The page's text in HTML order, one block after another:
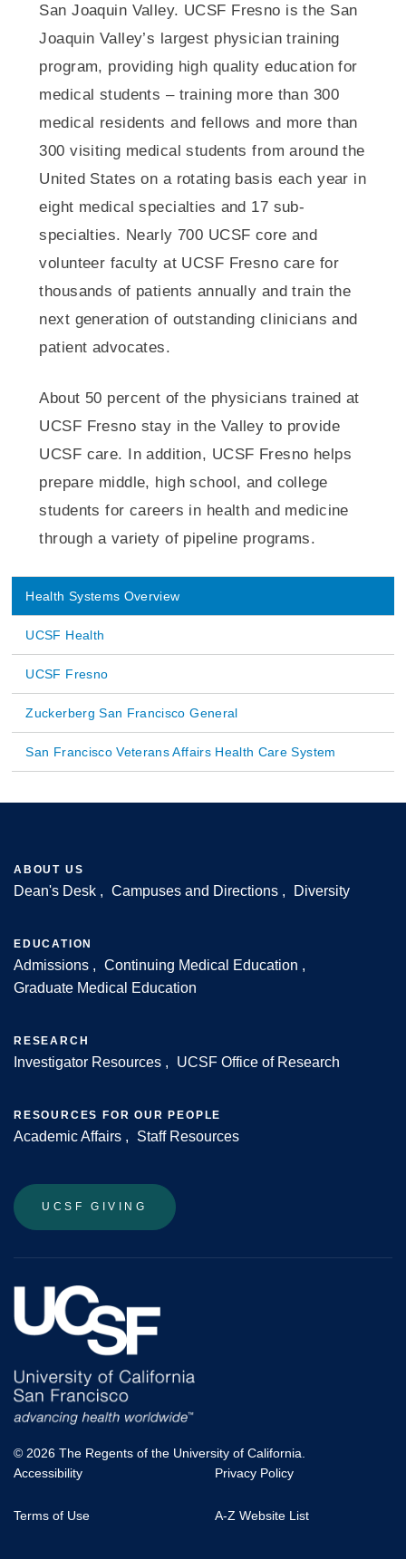
San Joaquin Valley. UCSF Fresno is the San
Joaquin Valley’s largest physician training
program, providing high quality education for
medical students – training more than 300
medical residents and fellows and more than
300 visiting medical students from around the
United States on a rotating basis each year in
eight medical specialties and 17 sub-
specialties. Nearly 700 UCSF core and
volunteer faculty at UCSF Fresno care for
thousands of patients annually and train the
next generation of outstanding clinicians and
patient advocates.
About 50 percent of the physicians trained at
UCSF Fresno stay in the Valley to provide
UCSF care. In addition, UCSF Fresno helps
prepare middle, high school, and college
students for careers in health and medicine
through a variety of pipeline programs.
Main
navigation
Health Systems Overview
UCSF Health
UCSF Fresno
Zuckerberg San Francisco General
San Francisco Veterans Affairs Health Care System
Footer
ABOUT US
Dean's Desk Campuses and Directions Diversity
EDUCATION
Admissions
Continuing Medical Education
Graduate Medical Education
RESEARCH
Investigator Resources UCSF Office of Research
RESOURCES FOR OUR PEOPLE
Academic Affairs Staff Resources
UCSF GIVING
© 2026 The Regents of the University of California.
UCSF
Accessibility Privacy Policy
Terms of Use A-Z Website List